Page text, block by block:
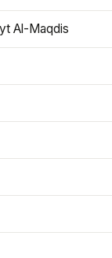
Al-Maqdis